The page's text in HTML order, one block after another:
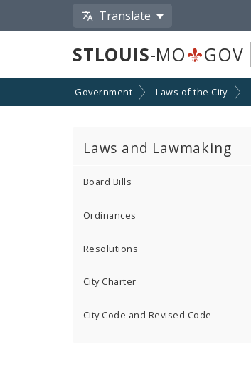
Translate
STLOUIS-MO GOV
Government Laws of the City
Laws and Lawmaking
Board Bills
Ordinances
Resolutions
City Charter
City Code and Revised Code